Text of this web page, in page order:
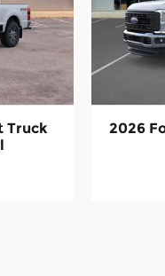
Truck
2026